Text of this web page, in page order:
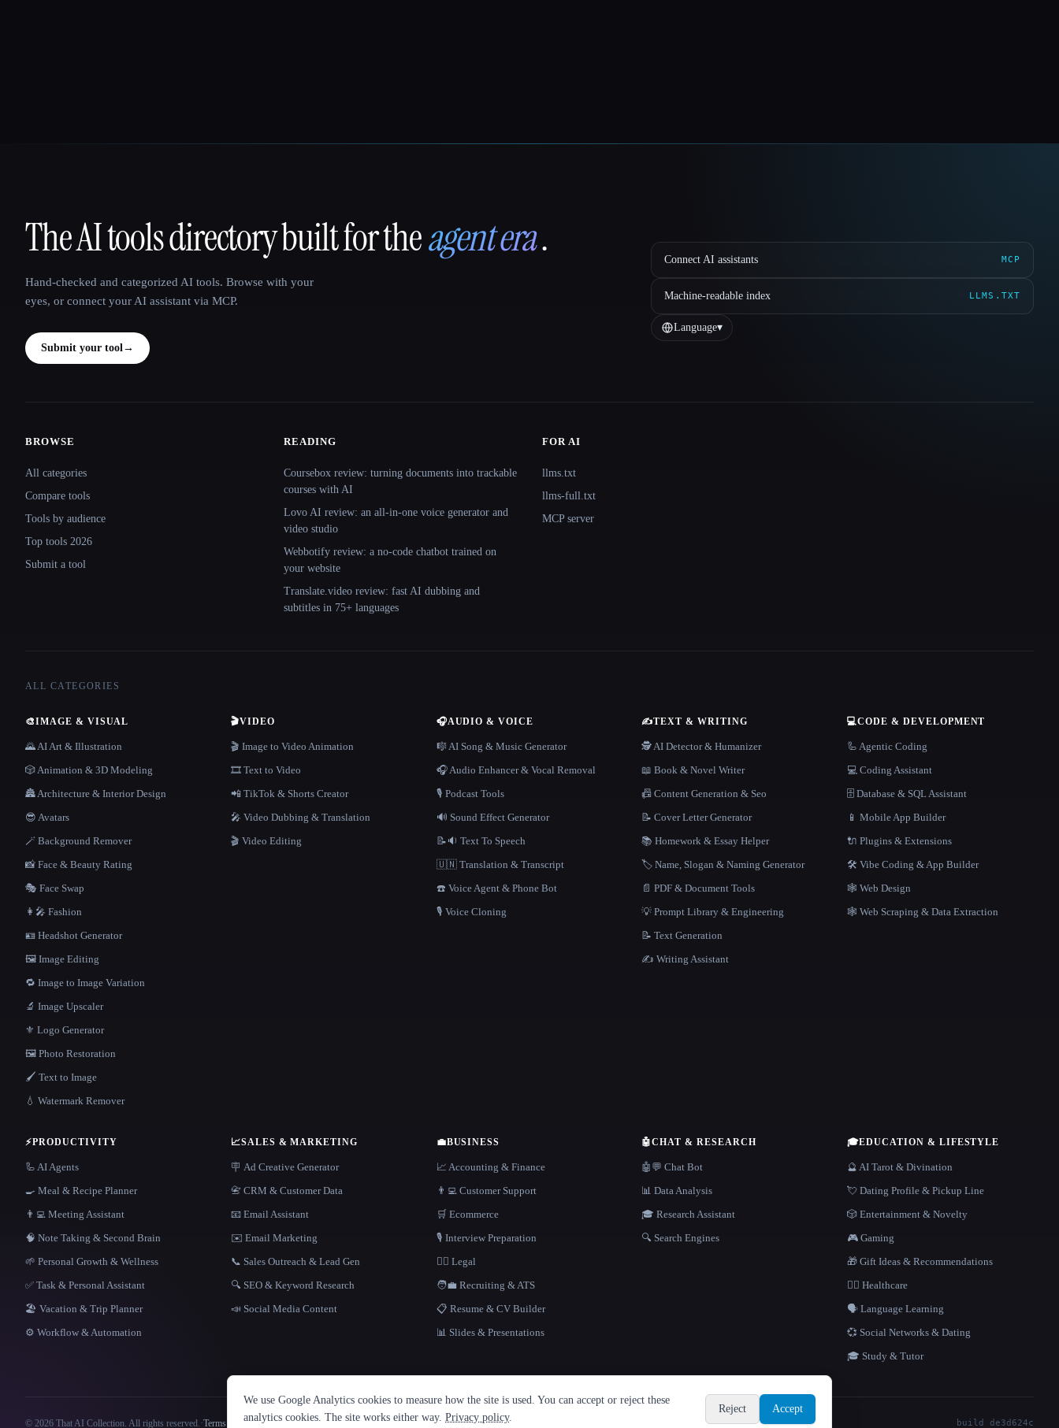
That AI Collection
The AI tools directory built for theagent era.
Hand-checked and categorized AI tools. Browse with your
eyes, or connect your AI assistant via MCP.
Submit your tool→
Connect AI assistants MCP
Machine-readable index LLMS.TXT
Language▾
Site navigation
BROWSE
All categories
Compare tools
Tools by audience
Top tools 2026
Submit a tool
READING
Coursebox review: turning documents into trackable
courses with AI
Lovo AI review: an all-in-one voice generator and
video studio
Webbotify review: a no-code chatbot trained on
your website
Translate.video review: fast AI dubbing and
subtitles in 75+ languages
FOR AI
llms.txt
llms-full.txt
MCP server
ALL CATEGORIES
🎨IMAGE & VISUAL
🌄 AI Art & Illustration
🎲 Animation & 3D Modeling
🏯 Architecture & Interior Design
😎 Avatars
🪄 Background Remover
📸 Face & Beauty Rating
🎭 Face Swap
👩‍🎤 Fashion
🪪 Headshot Generator
🖼️ Image Editing
🔁 Image to Image Variation
🔬 Image Upscaler
⚜️ Logo Generator
🖼️ Photo Restoration
🖌️ Text to Image
💧 Watermark Remover
🎬VIDEO
🎬 Image to Video Animation
🎞️ Text to Video
📲 TikTok & Shorts Creator
🎤 Video Dubbing & Translation
🎬 Video Editing
🎧AUDIO & VOICE
🎼 AI Song & Music Generator
🎧 Audio Enhancer & Vocal Removal
🎙️ Podcast Tools
🔊 Sound Effect Generator
📝🔉 Text To Speech
🇺🇳 Translation & Transcript
☎️ Voice Agent & Phone Bot
🎙️ Voice Cloning
✍️TEXT & WRITING
🕵️ AI Detector & Humanizer
📖 Book & Novel Writer
📠 Content Generation & Seo
📝 Cover Letter Generator
📚 Homework & Essay Helper
🏷️ Name, Slogan & Naming Generator
📄 PDF & Document Tools
💡 Prompt Library & Engineering
📝 Text Generation
✍️ Writing Assistant
💻CODE & DEVELOPMENT
🦾 Agentic Coding
💻 Coding Assistant
🗄️ Database & SQL Assistant
📱 Mobile App Builder
🔌 Plugins & Extensions
🛠️ Vibe Coding & App Builder
🕸 Web Design
🕸️ Web Scraping & Data Extraction
⚡PRODUCTIVITY
🦾 AI Agents
🍳 Meal & Recipe Planner
👨‍💻 Meeting Assistant
🧠 Note Taking & Second Brain
🌱 Personal Growth & Wellness
✅ Task & Personal Assistant
🏖 Vacation & Trip Planner
⚙️ Workflow & Automation
📈SALES & MARKETING
🪧 Ad Creative Generator
📇 CRM & Customer Data
📧 Email Assistant
✉️ Email Marketing
📞 Sales Outreach & Lead Gen
🔍 SEO & Keyword Research
📣 Social Media Content
💼BUSINESS
📈 Accounting & Finance
👨‍💻 Customer Support
🛒 Ecommerce
🎙️ Interview Preparation
👩‍⚖️ Legal
🧑‍💼 Recruiting & ATS
📋 Resume & CV Builder
📊 Slides & Presentations
🤖CHAT & RESEARCH
🤖💬 Chat Bot
📊 Data Analysis
🎓 Research Assistant
🔍 Search Engines
🎓EDUCATION & LIFESTYLE
🔮 AI Tarot & Divination
💘 Dating Profile & Pickup Line
🎲 Entertainment & Novelty
🎮 Gaming
🎁 Gift Ideas & Recommendations
👩‍⚕️ Healthcare
🗣️ Language Learning
💞 Social Networks & Dating
🎓 Study & Tutor
© 2026 That AI Collection. All rights reserved.·Terms of Service ·Privacy Policy · ·Built with Metatron ★ build de3d624c
We use Google Analytics cookies to measure how the site is used. You can accept or reject these
analytics cookies. The site works either way. Privacy policy.
Reject Accept